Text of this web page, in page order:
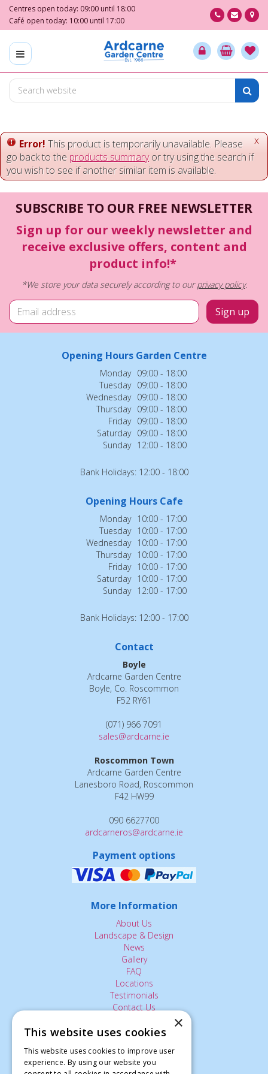
m
o
e
Centres open today: 09:00 until 18:00
Café open today: 10:00 until 17:00
x
Error! This product is temporarily unavailable. Please
go back to the products summaryor try using the search if
you wish to see if another similar item is available.
SUBSCRIBE TO OUR FREE NEWSLETTER
Sign up for our weekly newsletter and
receive exclusive offers, content and
product info!*
*We store your data securely according to ourprivacy policy.
Opening Hours Garden Centre
Monday 09:00 - 18:00
Tuesday 09:00 - 18:00
Wednesday 09:00 - 18:00
Thursday 09:00 - 18:00
Friday 09:00 - 18:00
Saturday 09:00 - 18:00
Sunday 12:00 - 18:00
Bank Holidays: 12:00 - 18:00
Opening Hours Cafe
Monday 10:00 - 17:00
Tuesday 10:00 - 17:00
Wednesday 10:00 - 17:00
Thursday 10:00 - 17:00
Friday 10:00 - 17:00
Saturday 10:00 - 17:00
Sunday 12:00 - 17:00
Bank Holidays: 12:00 - 17:00
Contact
Boyle
Ardcarne Garden Centre
Boyle, Co. Roscommon
F52 RY61
(071) 966 7091
sales@ardcarne.ie
Roscommon Town
Ardcarne Garden Centre
Lanesboro Road, Roscommon
F42 HW99
090 6627700
ardcarneros@ardcarne.ie
Payment options
More Information
About Us
Landscape & Design
News
Gallery
FAQ
Locations
Testimonials
Contact Us
The Small Print:
Privacy Policy
×
This website uses cookies
This website uses cookies to improve user
experience. By using our website you